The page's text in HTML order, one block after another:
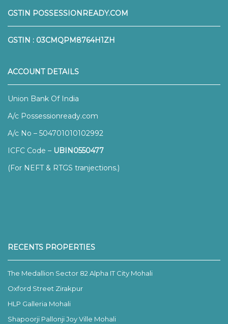
GSTIN POSSESSIONREADY.COM
GSTIN : 03CMQPM8764H1ZH
ACCOUNT DETAILS
Union Bank Of India
A/c Possessionready.com
A/c No – 504701010102992
ICFC Code – UBIN0550477
(For NEFT & RTGS tranjections.)
RECENTS PROPERTIES
The Medallion Sector 82 Alpha IT City Mohali
Oxford Street Zirakpur
HLP Galleria Mohali
Shapoorji Pallonji Joy Ville Mohali